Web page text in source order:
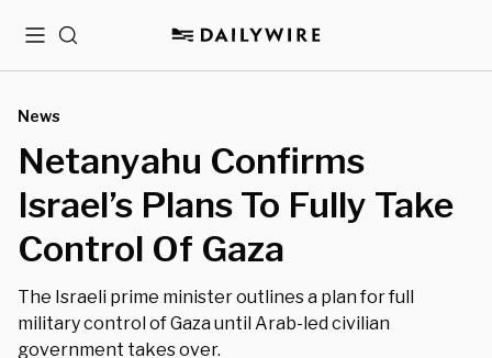
MenuSearch
News
Netanyahu Confirms
Israel’s Plans To Fully Take
Control Of Gaza
The Israeli prime minister outlines a plan for full
military control of Gaza until Arab-led civilian
government takes over.